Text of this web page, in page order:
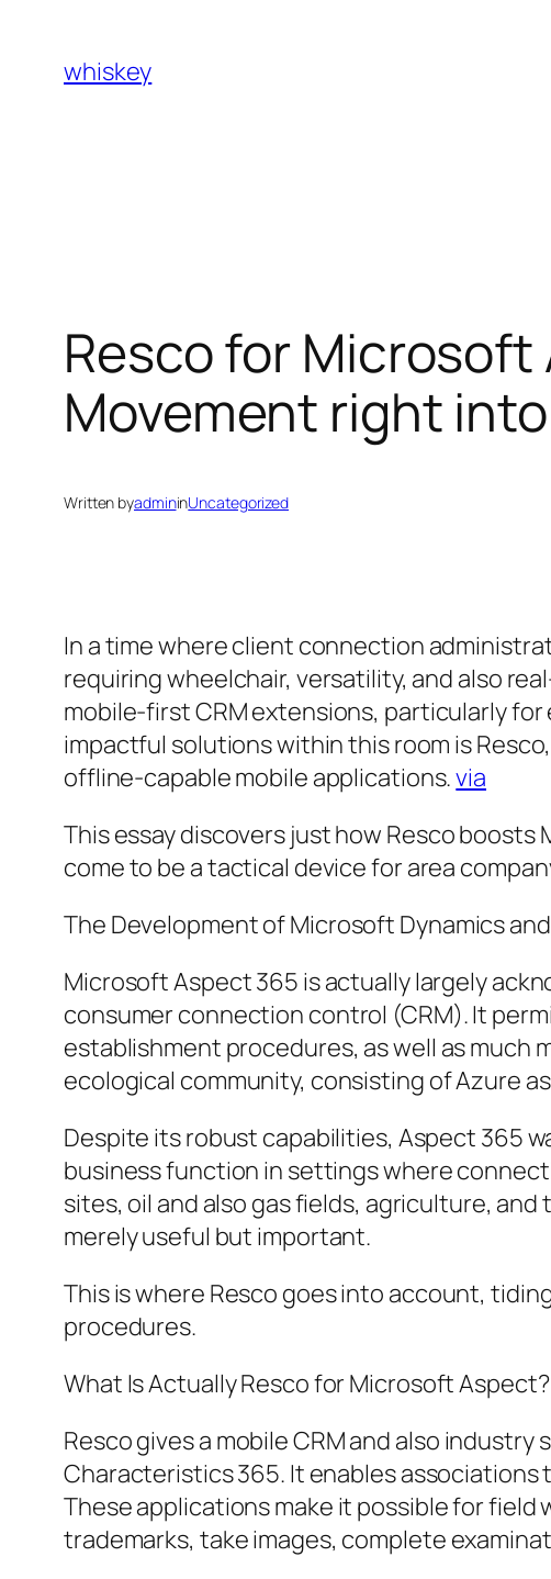
content
whiskey
Resco for
Movement right
Written byadmininUncategorized
In a time where client connection
requiring wheelchair, versatility, and also
mobile-first CRM extensions, particularly
impactful solutions within this room is
offline-capable mobile applications.via
This essay discovers just how Resco
come to be a tactical device for area
The Development of Microsoft Dynamics
Microsoft Aspect 365 is actually largely
consumer connection control (CRM). It
establishment procedures, as well as much
ecological community, consisting of Azure
Despite its robust capabilities, Aspect 365
business function in settings where
sites, oil and also gas fields, agriculture,
merely useful but important.
This is where Resco goes into account,
procedures.
What Is Actually Resco for Microsoft Aspect?
Resco gives a mobile CRM and also
Characteristics 365. It enables
These applications make it possible for
trademarks, take images, complete